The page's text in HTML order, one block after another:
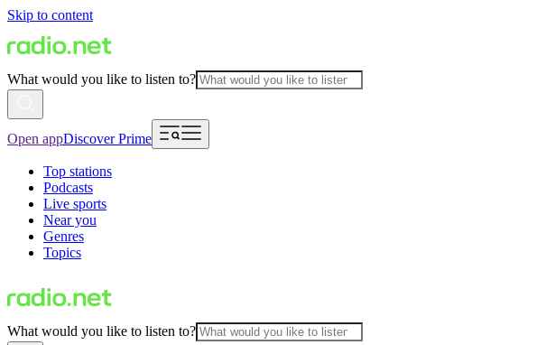
Skip to content
What would you like to listen to?
Open appDiscover Prime
Top stations
Podcasts
Live sports
Near you
Genres
Topics
What would you like to listen to?